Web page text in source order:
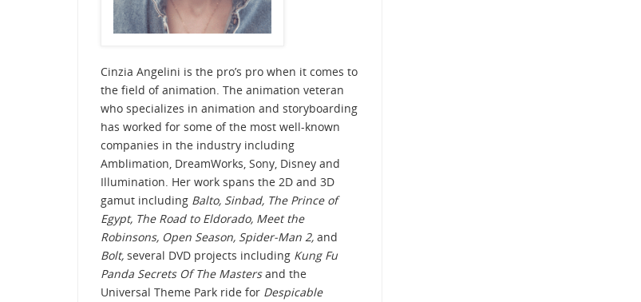
Cinzia Angelini is the pro’s pro when it comes to
the field of animation. The animation veteran
who specializes in animation and storyboarding
has worked for some of the most well-known
companies in the industry including
Amblimation, DreamWorks, Sony, Disney and
Illumination. Her work spans the 2D and 3D
gamut including Balto, Sinbad, The Prince of
Egypt, The Road to Eldorado, Meet the
Robinsons, Open Season, Spider-Man 2, and
Bolt, several DVD projects including Kung Fu
Panda Secrets Of The Mastersand the
Universal Theme Park ride for Despicable